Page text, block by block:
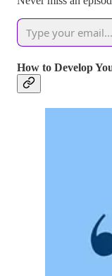
How to Develop